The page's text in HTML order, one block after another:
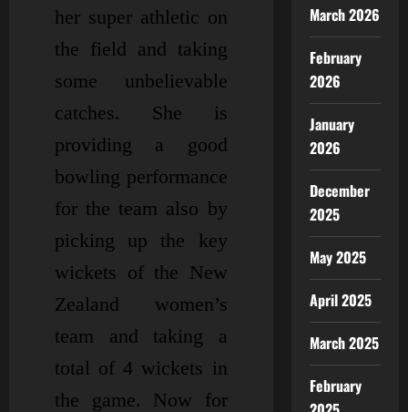
her super athletic on
the field and taking
some unbelievable
catches. She is
providing a good
bowling performance
for the team also by
picking up the key
wickets of the New
Zealand women’s
team and taking a
total of 4 wickets in
the game. Now for
March 2026
February
2026
January
2026
December
2025
May 2025
April 2025
March 2025
February